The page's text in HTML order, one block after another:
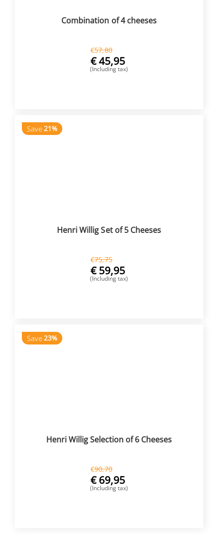
Combination of 4 cheeses
€57,80
€45,95
(Including tax)
Save21%
Henri Willig Set of 5 Cheeses
€75,75
€59,95
(Including tax)
Save23%
Henri Willig Selection of 6 Cheeses
€90,70
€69,95
(Including tax)